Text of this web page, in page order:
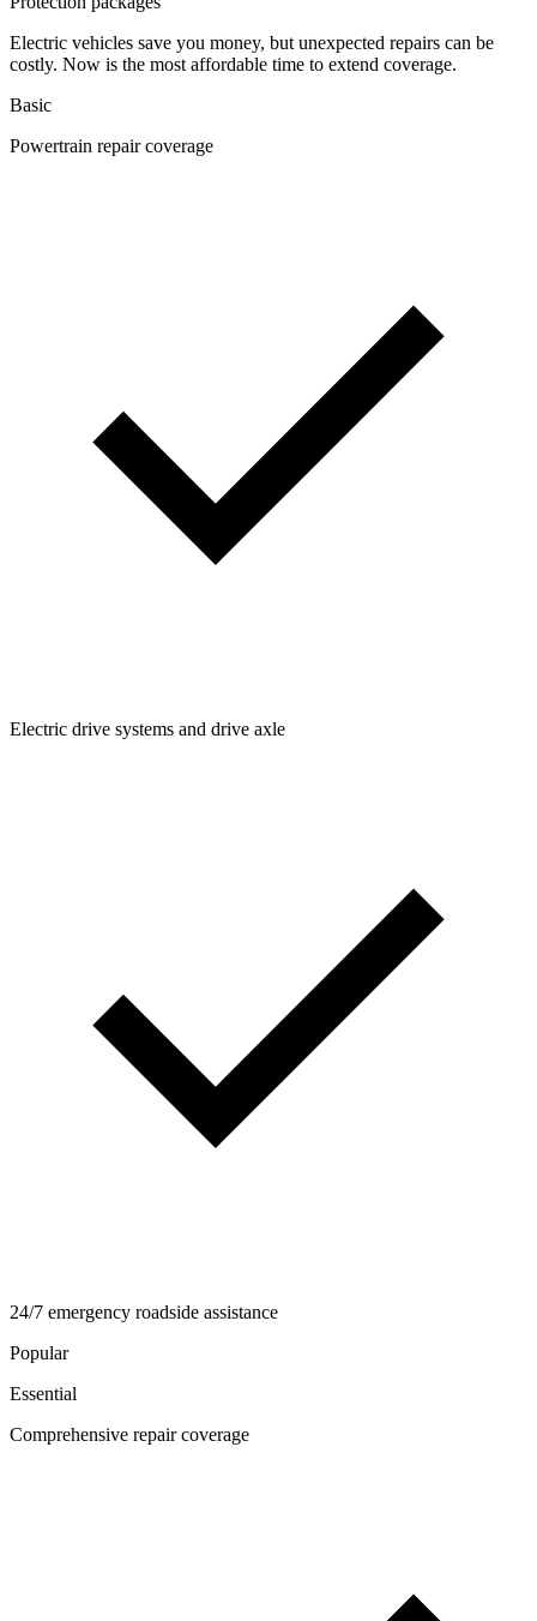
Electric vehicles save you money, but unexpected repairs can be
costly. Now is the most affordable time to extend coverage.
Basic
Powertrain repair coverage
Electric drive systems and drive axle
24/7 emergency roadside assistance
Popular
Essential
Comprehensive repair coverage